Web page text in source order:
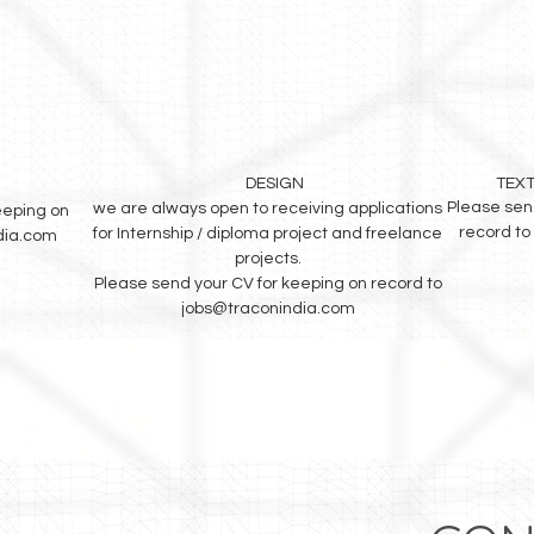
on
Please
record to
DESIGN
we are always open to receiving applications
for Internship / diploma project and freelance
projects.
Please send your CV for keeping on record to
jobs@traconindia.com